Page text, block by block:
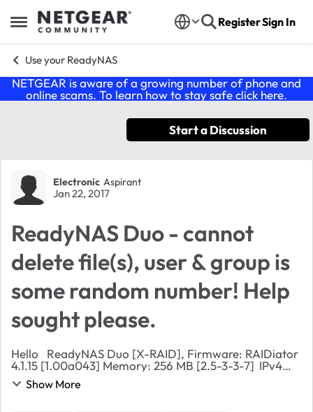
Open Side Menu
Skip to content RegisterSign In
Use your ReadyNAS
NETGEAR is aware of a growing number of phone and
online scams. To learn how to stay safe click here.
Start a Discussion
Forum Discussion
Electronic Aspirant
Jan 22, 2017
ReadyNAS Duo - cannot
delete file(s), user & group is
some random number! Help
sought please.
Hello ReadyNAS Duo [X-RAID], Firmware: RAIDiator
4.1.15 [1.00a043] Memory: 256 MB [2.5-3-3-7] IPv4
address:: 192.168.1.10 Volume C: Online, X-RAID, 2
Show More